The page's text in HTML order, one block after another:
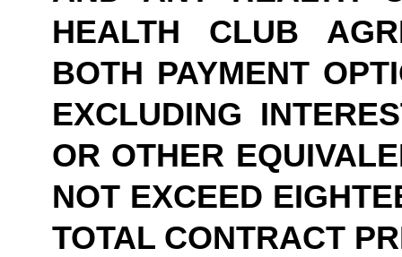
HEALTH CLUB
BOTH PAYMENT
EXCLUDING
OR OTHER
NOT EXCEED
TOTAL CONTRACT